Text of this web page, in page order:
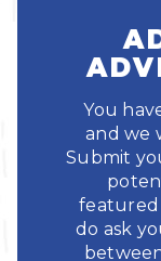
You
and we
Submit
featured
do ask